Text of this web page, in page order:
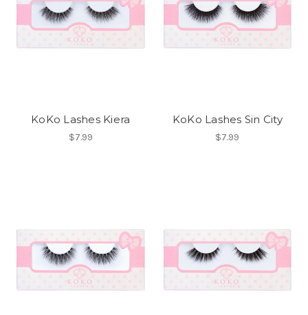
KoKo Lashes Kiera
$7.99
KoKo Lashes Sin City
$7.99